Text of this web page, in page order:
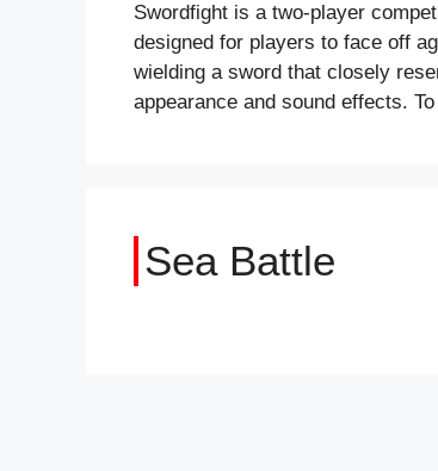
Swordfight is a two-player
designed for players to face off
wielding a sword that closely
appearance and sound effects.
Sea Battle